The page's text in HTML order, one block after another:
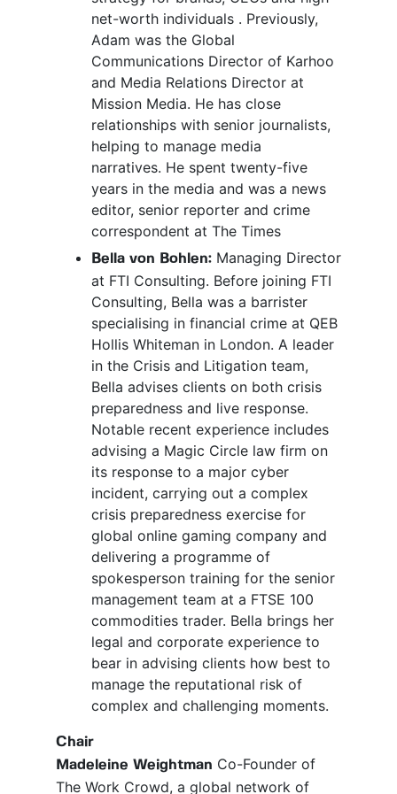
net-worth individuals . Previously,
Adam was the Global
Communications Director of Karhoo
and Media Relations Director at
Mission Media. He has close
relationships with senior journalists,
helping to manage media
narratives. He spent twenty-five
years in the media and was a news
editor, senior reporter and crime
correspondent at The Times
Bella von Bohlen: Managing Director
at FTI Consulting. Before joining FTI
Consulting, Bella was a barrister
specialising in financial crime at QEB
Hollis Whiteman in London. A leader
in the Crisis and Litigation team,
Bella advises clients on both crisis
preparedness and live response.
Notable recent experience includes
advising a Magic Circle law firm on
its response to a major cyber
incident, carrying out a complex
crisis preparedness exercise for
global online gaming company and
delivering a programme of
spokesperson training for the senior
management team at a FTSE 100
commodities trader. Bella brings her
legal and corporate experience to
bear in advising clients how best to
manage the reputational risk of
complex and challenging moments.
Chair
Madeleine Weightman Co-Founder of
The Work Crowd, a global network of